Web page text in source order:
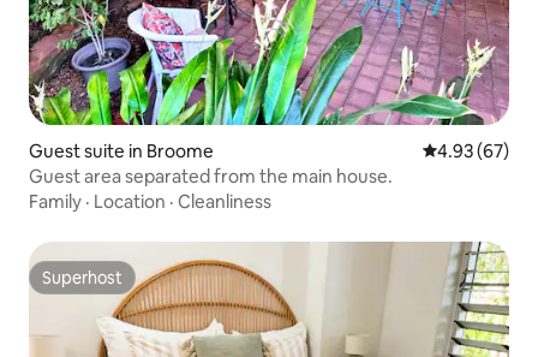
Guest suite in Broome 4.93 out of 5
4.93 (67)
Guest area separated from the main house.
Family · Location · Cleanliness
Superhost
Superhost